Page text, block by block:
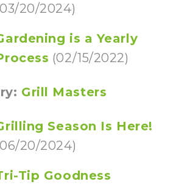
20/2024)
is a Yearly
(02/15/2022)
Grill Masters
Season Is Here!
20/2024)
Tip Goodness